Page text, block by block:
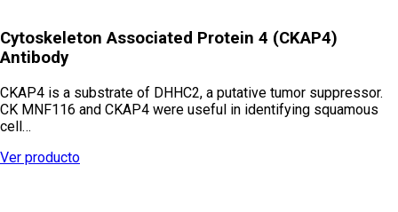
Cytoskeleton Associated Protein 4 (CKAP4)
Antibody
CKAP4 is a substrate of DHHC2, a putative tumor suppressor.
CK MNF116 and CKAP4 were useful in identifying squamous
cell…
Ver producto